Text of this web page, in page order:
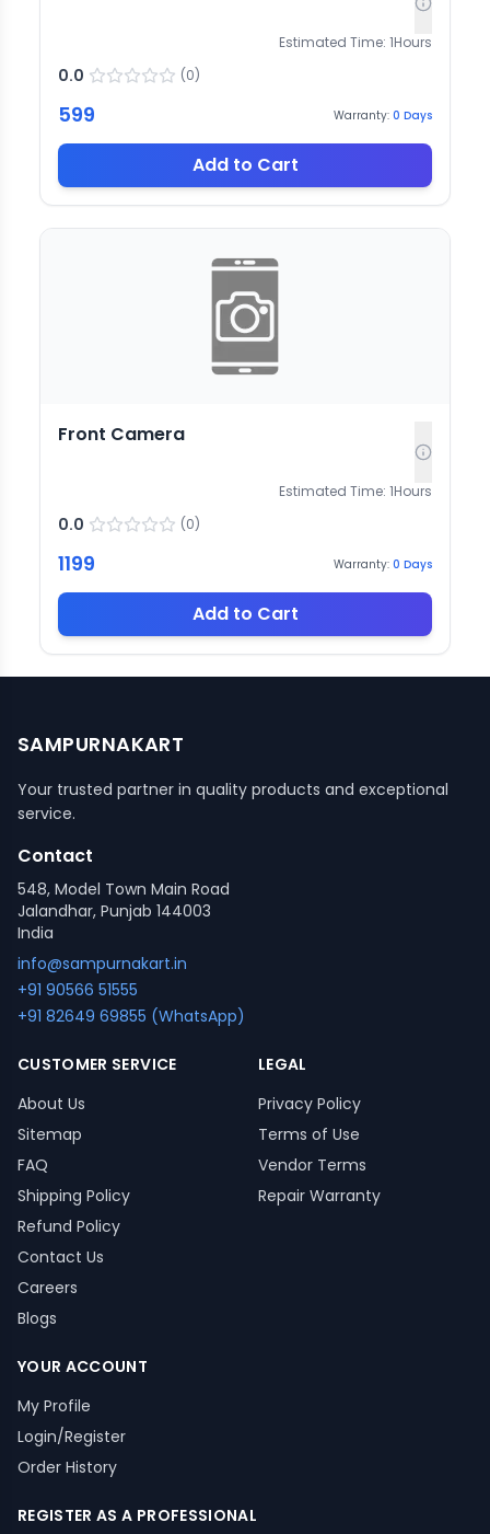
Estimated Time: 1Hours
0.0 (0)
599 Warranty: 0 Days
Add to Cart
Front Camera
Estimated Time: 1Hours
0.0 (0)
1199 Warranty: 0 Days
Add to Cart
SAMPURNAKART
Your trusted partner in quality products and exceptional
service.
Contact
548, Model Town Main Road
Jalandhar, Punjab 144003
India
info@sampurnakart.in
+91 90566 51555
+91 82649 69855 (WhatsApp)
CUSTOMER SERVICE
About Us
Sitemap
FAQ
Shipping Policy
Refund Policy
Contact Us
Careers
Blogs
LEGAL
Privacy Policy
Terms of Use
Vendor Terms
Repair Warranty
YOUR ACCOUNT
My Profile
Login/Register
Order History
REGISTER AS A PROFESSIONAL